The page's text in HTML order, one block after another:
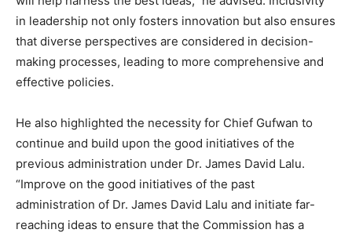
in leadership not only fosters innovation but also ensures
that diverse perspectives are considered in decision-
making processes, leading to more comprehensive and
effective policies.
He also highlighted the necessity for Chief Gufwan to
continue and build upon the good initiatives of the
previous administration under Dr. James David Lalu.
“Improve on the good initiatives of the past
administration of Dr. James David Lalu and initiate far-
reaching ideas to ensure that the Commission has a